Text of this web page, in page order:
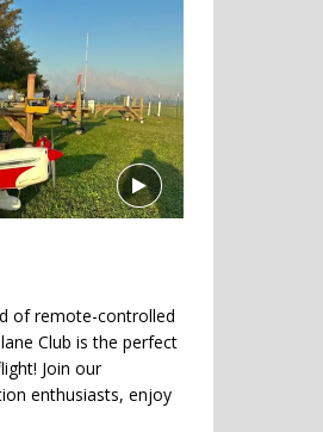
of remote-controlled
Club is the perfect
Join our
enthusiasts, enjoy